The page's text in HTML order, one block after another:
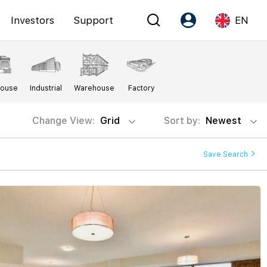
Investors Support
Account
Register as PX Friends
PX Friends Login
Agent Suite
EN
Language
EN
Industrial Warehouse Factory
Change View: Grid Sort by: Newest
Save Search